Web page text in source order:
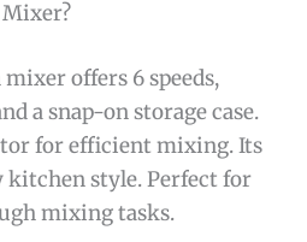
offers 6 speeds,
a snap-on storage case.
for efficient mixing. Its
kitchen style. Perfect for
mixing tasks.